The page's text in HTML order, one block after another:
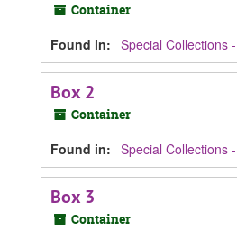
Container
Found in: Special Collections
Box 2
Container
Found in: Special Collections
Box 3
Container